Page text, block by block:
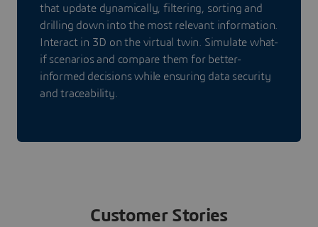
that update dynamically, filtering, sorting and
drilling down into the most relevant information.
Interact in 3D on the virtual twin. Simulate what-
if scenarios and compare them for better-
informed decisions while ensuring data security
and traceability.
Customer Stories